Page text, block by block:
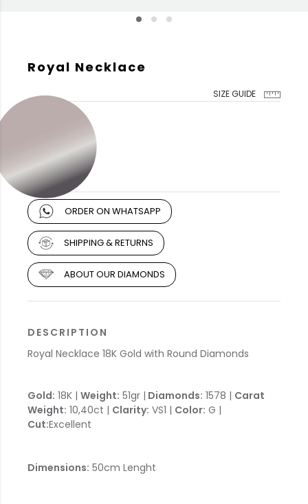
Royal Necklace
SIZE GUIDE
ORDER ON WHATSAPP
SHIPPING & RETURNS
ABOUT OUR DIAMONDS
DESCRIPTION
Royal Necklace 18K Gold with Round Diamonds
Gold: 18K | Weight: 51gr | Diamonds: 1578 | Carat
Weight: 10,40ct | Clarity: VS1 | Color: G |
Cut:Excellent
Dimensions: 50cm Lenght